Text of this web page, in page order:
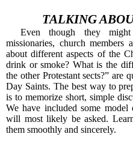
TALKING
Even though they
missionaries, church
about different aspects of the
drink or smoke? What is the
the other Protestant sects?” are
Day Saints. The best way to
is to memorize short, simple
We have included some model
will most likely be asked.
them smoothly and sincerely.